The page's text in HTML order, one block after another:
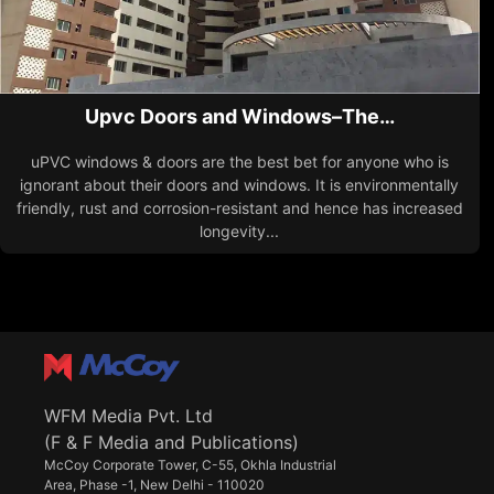
Upvc Doors and Windows–The…
uPVC windows & doors are the best bet for anyone who is
ignorant about their doors and windows. It is environmentally
friendly, rust and corrosion-resistant and hence has increased
longevity...
WFM Media Pvt. Ltd
(F & F Media and Publications)
McCoy Corporate Tower, C-55, Okhla Industrial
Area, Phase -1, New Delhi - 110020